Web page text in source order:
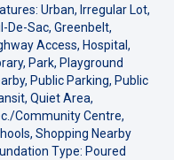
Urban, Irregular Lot,
De-Sac, Greenbelt,
Access, Hospital,
Park, Playground
Public Parking, Public
Quiet Area,
Community Centre,
Shopping Nearby
Type: Poured